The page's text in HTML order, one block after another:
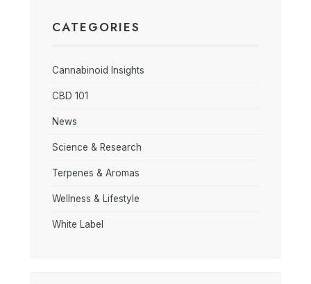
CATEGORIES
Cannabinoid Insights
CBD 101
News
Science & Research
Terpenes & Aromas
Wellness & Lifestyle
White Label